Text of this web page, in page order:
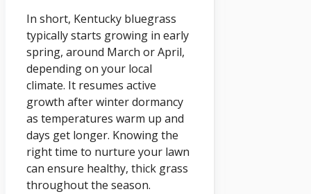
In short, Kentucky bluegrass
typically starts growing in early
spring, around March or April,
depending on your local
climate. It resumes active
growth after winter dormancy
as temperatures warm up and
days get longer. Knowing the
right time to nurture your lawn
can ensure healthy, thick grass
throughout the season.